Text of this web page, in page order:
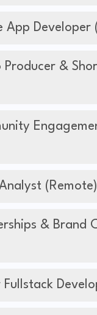
App Developer
Producer &
(Remote)
& Brand
Fullstack